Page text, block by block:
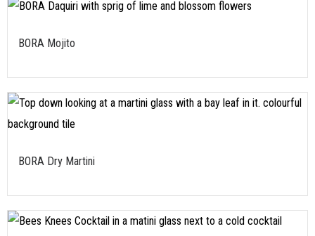
BORA Mojito
BORA Dry Martini